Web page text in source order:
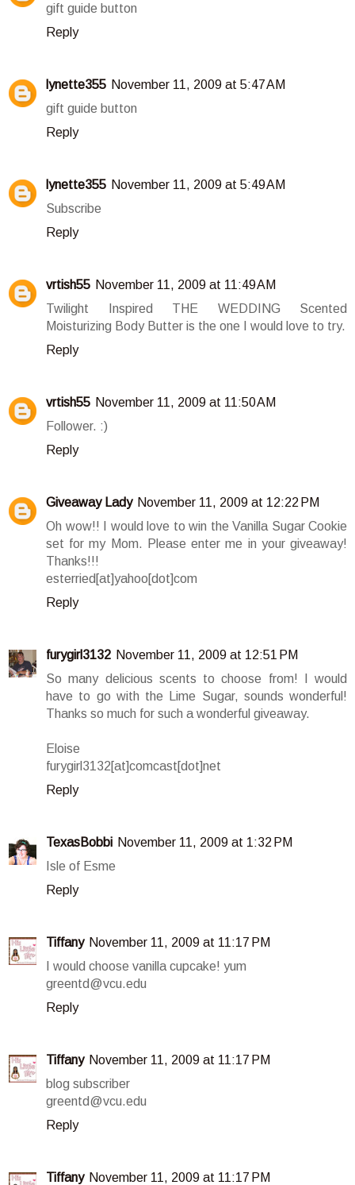
gift guide button
Reply
lynette355 November 11, 2009 at 5:47 AM
gift guide button
Reply
lynette355 November 11, 2009 at 5:49 AM
Subscribe
Reply
vrtish55 November 11, 2009 at 11:49 AM
Twilight Inspired THE WEDDING Scented
Moisturizing Body Butter is the one I would love to try.
Reply
vrtish55 November 11, 2009 at 11:50 AM
Follower. :)
Reply
Giveaway Lady November 11, 2009 at 12:22 PM
Oh wow!! I would love to win the Vanilla Sugar Cookie
set for my Mom. Please enter me in your giveaway!
Thanks!!!
esterried[at]yahoo[dot]com
Reply
furygirl3132 November 11, 2009 at 12:51 PM
So many delicious scents to choose from! I would
have to go with the Lime Sugar, sounds wonderful!
Thanks so much for such a wonderful giveaway.
Eloise
furygirl3132[at]comcast[dot]net
Reply
TexasBobbi November 11, 2009 at 1:32 PM
Isle of Esme
Reply
Tiffany November 11, 2009 at 11:17 PM
I would choose vanilla cupcake! yum
greentd@vcu.edu
Reply
Tiffany November 11, 2009 at 11:17 PM
blog subscriber
greentd@vcu.edu
Reply
Tiffany November 11, 2009 at 11:17 PM